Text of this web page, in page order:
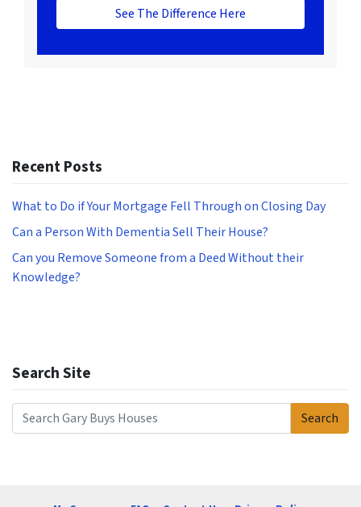
See The Difference Here
Recent Posts
What to Do if Your Mortgage Fell Through on Closing Day
Can a Person With Dementia Sell Their House?
Can you Remove Someone from a Deed Without their
Knowledge?
Search Site
Search for:
Search